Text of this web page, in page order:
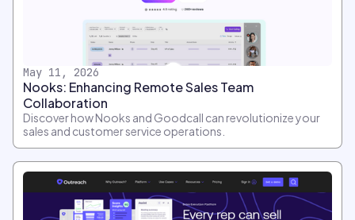
May 11, 2026
Nooks: Enhancing Remote Sales Team
Collaboration
Discover how Nooks and Goodcall can revolutionize your
sales and customer service operations.